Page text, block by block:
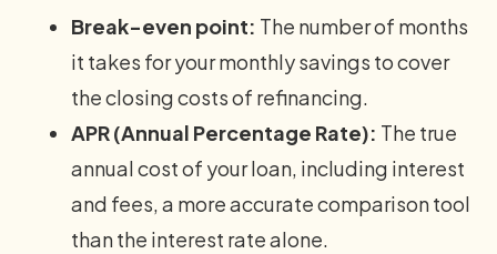
Break-even point: The number of months
it takes for your monthly savings to cover
the closing costs of refinancing.
APR (Annual Percentage Rate): The true
annual cost of your loan, including interest
and fees, a more accurate comparison tool
than the interest rate alone.